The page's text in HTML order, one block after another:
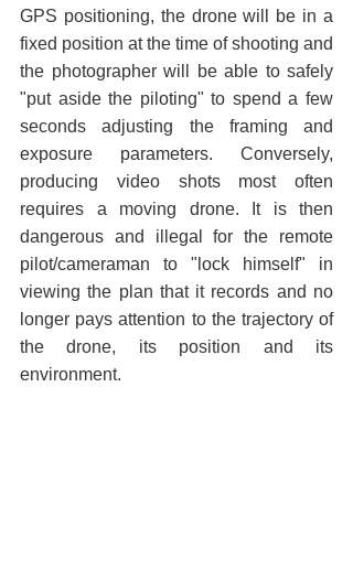
GPS positioning, the drone will be in a
fixed position at the time of shooting and
the photographer will be able to safely
"put aside the piloting" to spend a few
seconds adjusting the framing and
exposure parameters. Conversely,
producing video shots most often
requires a moving drone. It is then
dangerous and illegal for the remote
pilot/cameraman to "lock himself" in
viewing the plan that it records and no
longer pays attention to the trajectory of
the drone, its position and its
environment.